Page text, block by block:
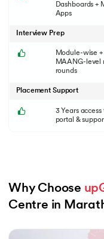
Dashboards +
Apps
Module-wise +
MAANG-level
rounds
Interview Prep
3 Years access
portal &
Placement Support
Why Choose
Centre in